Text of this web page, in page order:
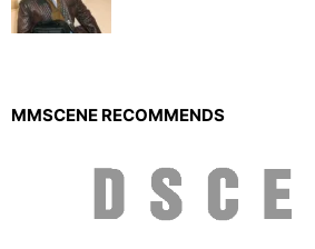
MMSCENE RECOMMENDS